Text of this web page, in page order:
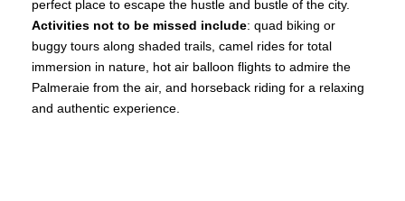
perfect place to escape the hustle and bustle of the city.
Activities not to be missed include: quad biking or
buggy tours along shaded trails, camel rides for total
immersion in nature, hot air balloon flights to admire the
Palmeraie from the air, and horseback riding for a relaxing
and authentic experience.